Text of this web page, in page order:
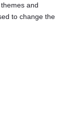
Greek
and
to change the